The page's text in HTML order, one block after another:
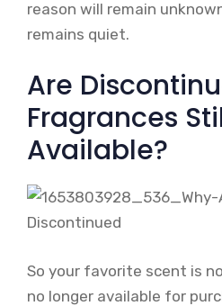
reason will remain
remains quiet.
Are
Fragrances
Available?
So your favorite scent is
no longer available for